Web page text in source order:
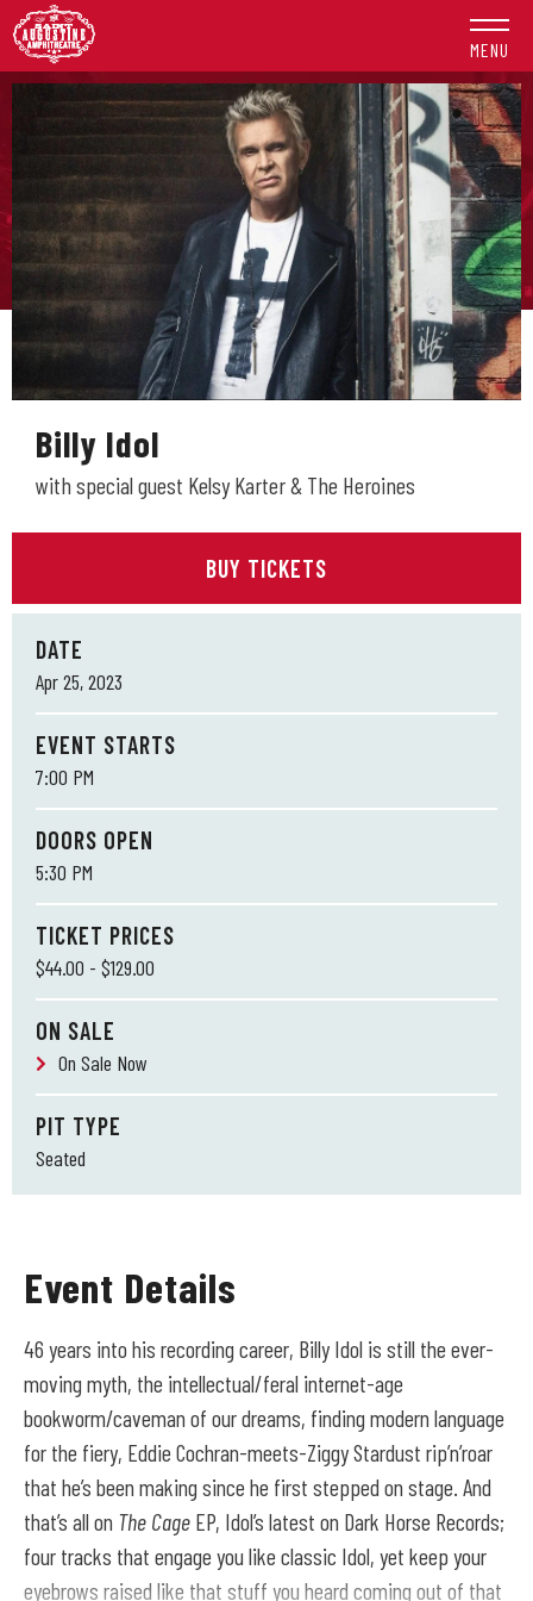
Skip
to
content
Accessibility
Buy
MENU
Billy Idol
with special guest Kelsy Karter & The Heroines
BUY TICKETS
DATE
Apr25, 2023
EVENT STARTS
7:00 PM
DOORS OPEN
5:30 PM
TICKET PRICES
$44.00 - $129.00
ON SALE
On Sale Now
PIT TYPE
Seated
Event Details
46 years into his recording career, Billy Idol is still the ever-
moving myth, the intellectual/feral internet-age
bookworm/caveman of our dreams, finding modern language
for the fiery, Eddie Cochran-meets-Ziggy Stardust rip’n’roar
that he’s been making since he first stepped on stage. And
that’s all on The Cage EP, Idol’s latest on Dark Horse Records;
four tracks that engage you like classic Idol, yet keep your
eyebrows raised like that stuff you heard coming out of that